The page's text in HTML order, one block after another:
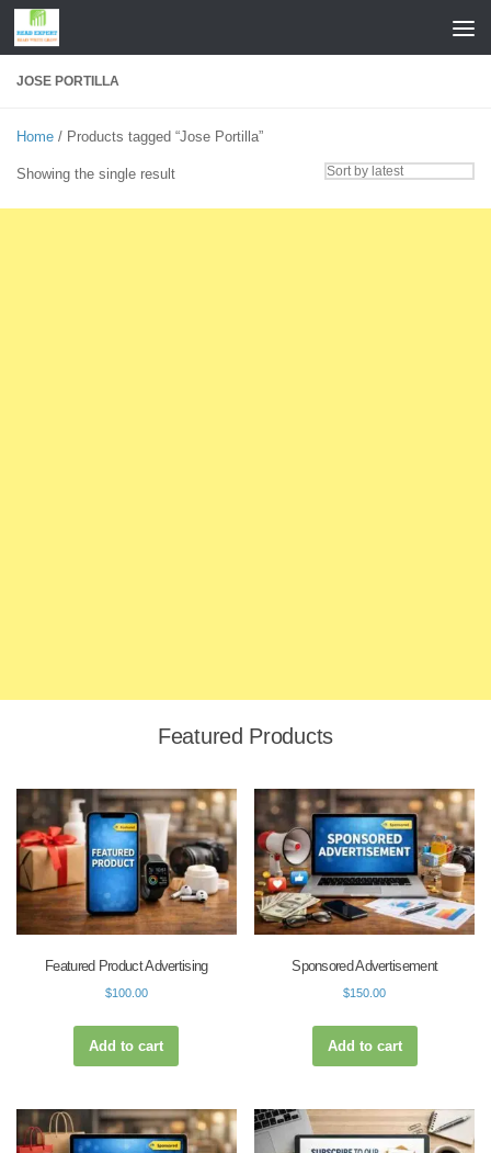
Skip to content
JOSE PORTILLA
Home / Products tagged “Jose Portilla”
Showing the single result
Featured Products
Featured Product Advertising
$100.00
Add to cart
Sponsored Advertisement
$150.00
Add to cart